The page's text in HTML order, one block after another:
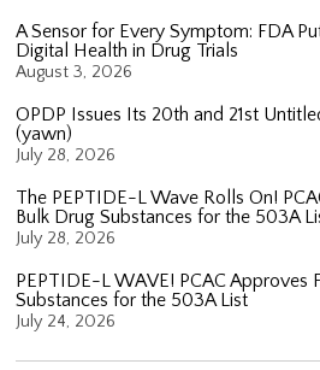
A Sensor for Every Symptom: FDA
Digital Health in Drug Trials
August 3, 2026
OPDP Issues Its 20th and 21st
(yawn)
July 28, 2026
The PEPTIDE-L Wave Rolls On!
Bulk Drug Substances for the 503A
July 28, 2026
PEPTIDE-L WAVE! PCAC Approves
Substances for the 503A List
July 24, 2026